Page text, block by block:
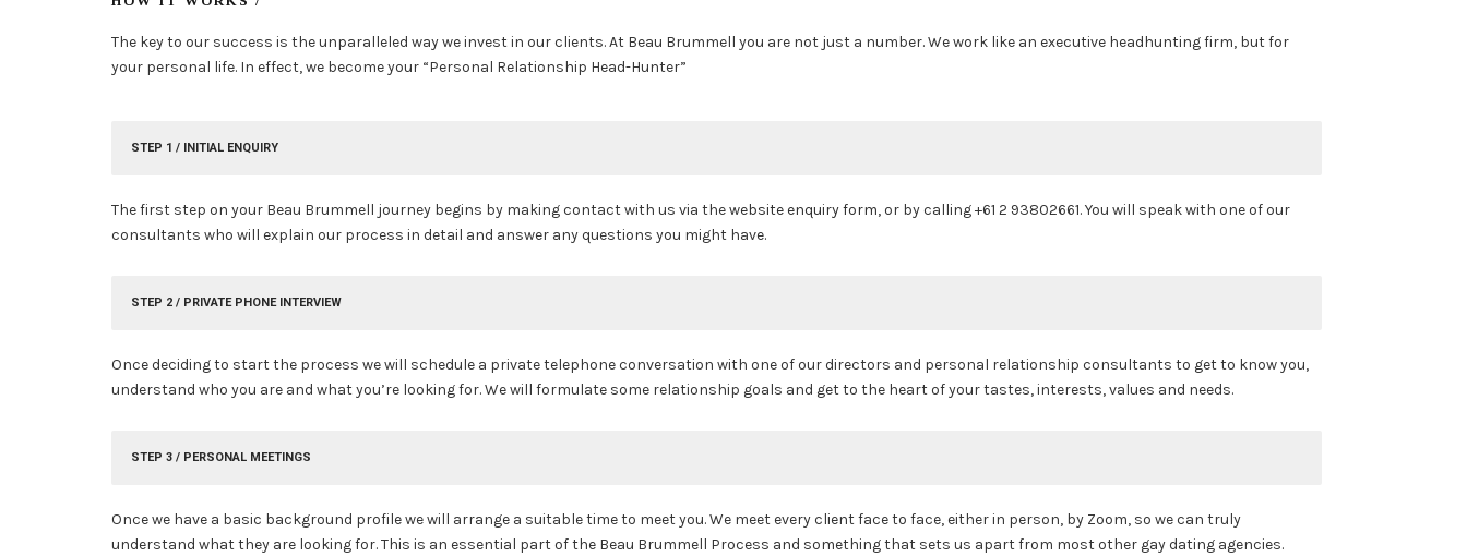
The key to our success is the unparalleled way we invest in our clients. At Beau Brummell you are not just a number. We work like an executive headhunting firm, but for
your personal life. In effect, we become your “Personal Relationship Head-Hunter”
STEP 1 / INITIAL ENQUIRY
The first step on your Beau Brummell journey begins by making contact with us via thewebsite enquiry form, or by calling +61 2 93802661. You will speak with one of our
consultants who will explain our process in detail and answer any questions you might have.
STEP 2 / PRIVATE PHONE INTERVIEW
Once deciding to start the process we will schedule a private telephone conversation with one of our directors and personal relationship consultants to get to know you,
understand who you are and what you’re looking for. We will formulate some relationship goals and get to the heart of your tastes, interests, values and needs.
STEP 3 / PERSONAL MEETINGS
Once we have a basic background profile we will arrange a suitable time to meet you. We meet every client face to face, either in person, by Zoom, so we can truly
understand what they are looking for. This is an essential part of the Beau Brummell Process and something that sets us apart from most other gay dating agencies.